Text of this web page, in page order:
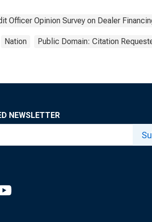
Institutions. | Answer
Type: 3rd Most
Important
Officer Opinion Survey on Dealer
Nation Public Domain: Citation
NEWSLETTER